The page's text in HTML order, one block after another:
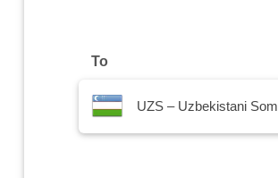
To
UZS – Uzbekistani Som